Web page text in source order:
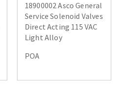
18900002 Asco General
Service Solenoid Valves
Direct Acting 115 VAC
Light Alloy
POA